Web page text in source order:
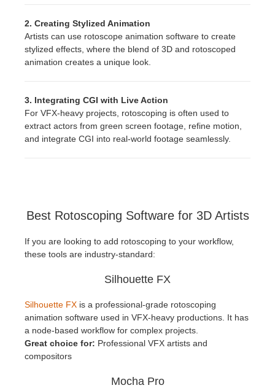
2. Creating Stylized Animation
Artists can use rotoscope animation software to create
stylized effects, where the blend of 3D and rotoscoped
animation creates a unique look.
3. Integrating CGI with Live Action
For VFX-heavy projects, rotoscoping is often used to
extract actors from green screen footage, refine motion,
and integrate CGI into real-world footage seamlessly.
Best Rotoscoping Software for 3D Artists
If you are looking to add rotoscoping to your workflow,
these tools are industry-standard:
Silhouette FX
Silhouette FX is a professional-grade rotoscoping
animation software used in VFX-heavy productions. It has
a node-based workflow for complex projects.
Great choice for: Professional VFX artists and
compositors
Mocha Pro